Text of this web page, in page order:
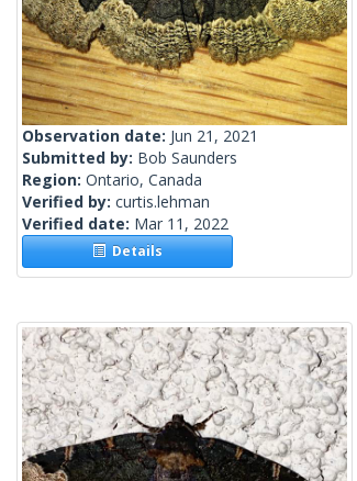
Observation date: Jun 21, 2021
Submitted by: Bob Saunders
Region: Ontario, Canada
Verified by: curtis.lehman
Verified date: Mar 11, 2022
Details